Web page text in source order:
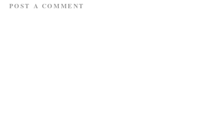
POST A COMMENT